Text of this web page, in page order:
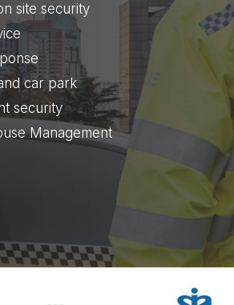
site security
car park
security
Management